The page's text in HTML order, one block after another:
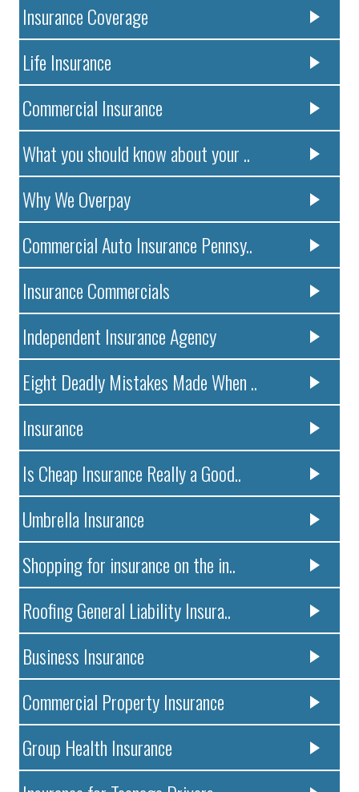
Insurance Coverage
Life Insurance
Commercial Insurance
What you should know about your ..
Why We Overpay
Commercial Auto Insurance Pennsy..
Insurance Commercials
Independent Insurance Agency
Eight Deadly Mistakes Made When ..
Insurance
Is Cheap Insurance Really a Good..
Umbrella Insurance
Shopping for insurance on the in..
Roofing General Liability Insura..
Business Insurance
Commercial Property Insurance
Group Health Insurance